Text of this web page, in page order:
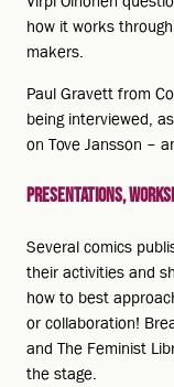
how it works
makers.
Paul Gravett from
being interviewed,
on Tove Jansson –
Presentations,
Several comics
their activities and
how to best
or collaboration!
and The Feminist
the stage.